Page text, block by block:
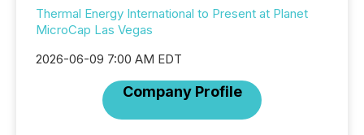
Thermal Energy International to Present at Planet
MicroCap Las Vegas
2026-06-09 7:00 AM EDT
Company Profile